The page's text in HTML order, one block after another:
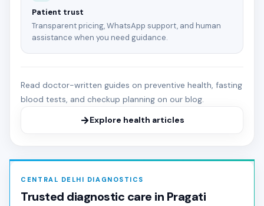
Patient trust
Transparent pricing, WhatsApp support, and human
assistance when you need guidance.
Read doctor-written guides on preventive health, fasting
blood tests, and checkup planning on our blog.
Explore health articles
CENTRAL DELHI DIAGNOSTICS
Trusted diagnostic care in Pragati